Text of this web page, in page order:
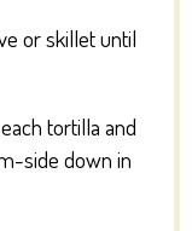
or skillet until
tortilla and
side down in